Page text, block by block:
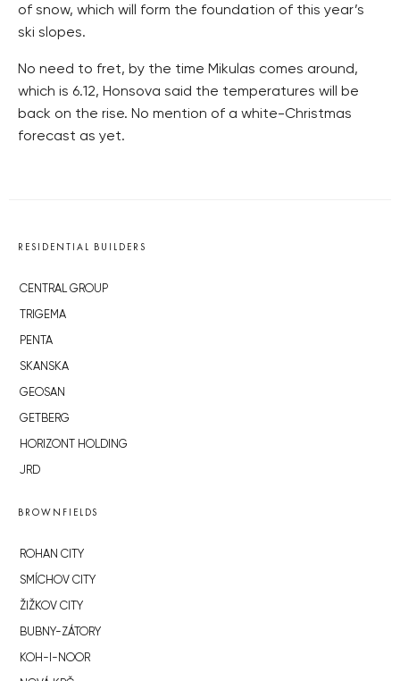
of snow, which will form the foundation of this year’s
ski slopes.
No need to fret, by the time Mikulas comes around,
which is 6.12, Honsova said the temperatures will be
back on the rise. No mention of a white-Christmas
forecast as yet.
RESIDENTIAL BUILDERS
CENTRAL GROUP
TRIGEMA
PENTA
SKANSKA
GEOSAN
GETBERG
HORIZONT HOLDING
JRD
BROWNFIELDS
ROHAN CITY
SMÍCHOV CITY
ŽIŽKOV CITY
BUBNY-ZÁTORY
KOH-I-NOOR